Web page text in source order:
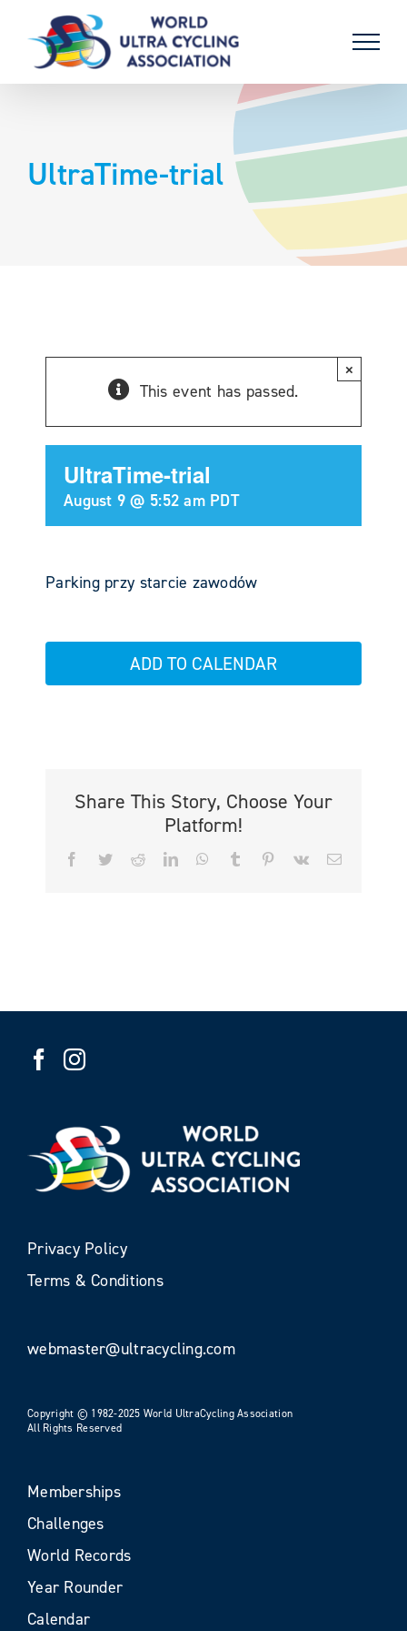
content
UltraTime-trial
This event has passed.
×
UltraTime-trial
August 9 @ 5:52 am PDT
Parking przy starcie zawodów
ADD TO CALENDAR
Share This Story, Choose Your
Platform!
Facebook
TwitterRedditLinkedInWhatsApp
Tumblr PinterestVk Email
Privacy Policy
Terms & Conditions
webmaster@ultracycling.com
Copyright © 1982-2025 World UltraCycling Association
All Rights Reserved
Memberships
Challenges
World Records
Year Rounder
Calendar